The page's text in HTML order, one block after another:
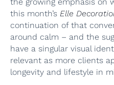
this month’s Elle
continuation of that
around calm – and the
have a singular visual
relevant as more clients
longevity and lifestyle in